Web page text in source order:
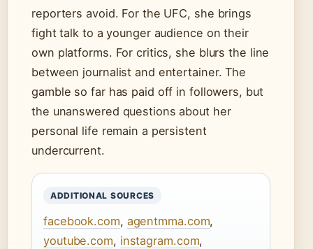
reporters avoid. For the UFC, she brings
fight talk to a younger audience on their
own platforms. For critics, she blurs the line
between journalist and entertainer. The
gamble so far has paid off in followers, but
the unanswered questions about her
personal life remain a persistent
undercurrent.
ADDITIONAL SOURCES
facebook.com, agentmma.com,
youtube.com, instagram.com,